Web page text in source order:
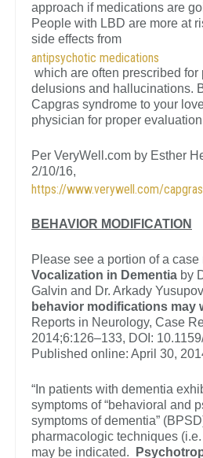
approach if medications are
People with LBD are more at
side effects from
antipsychotic medications
which are often prescribed for
delusions and hallucinations.
Capgras syndrome to your
physician for proper
Per VeryWell.com by Esther
2/10/16,
BEHAVIOR MODIFICATION
Please see a portion of a case
Vocalization in Dementia by
Galvin and Dr. Arkady
behavior modifications may
Reports in Neurology, Case
2014;6:126–133, DOI:
Published online: April 30,
“In patients with dementia
symptoms of “behavioral and
symptoms of dementia”
pharmacologic techniques (i.e.
may be indicated.